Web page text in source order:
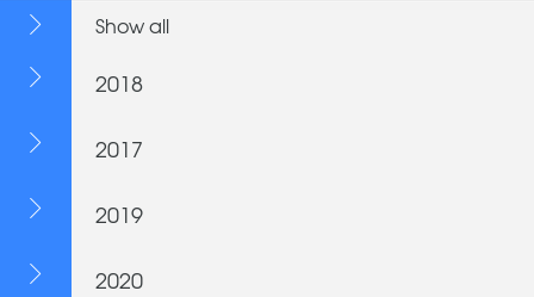
Show all
2018
2017
2019
2020